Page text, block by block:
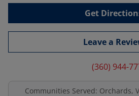
Get
Leave a
(360) 944-
Communities Served: Orchards,